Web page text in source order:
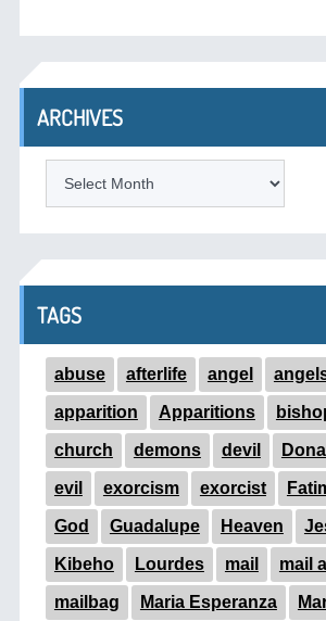
ARCHIVES
TAGS
abuse afterlife angel
apparition Apparitions
church demons devil
evil exorcism exorcist
God Guadalupe Heaven
Kibeho Lourdes mail mail
mailbag Maria Esperanza